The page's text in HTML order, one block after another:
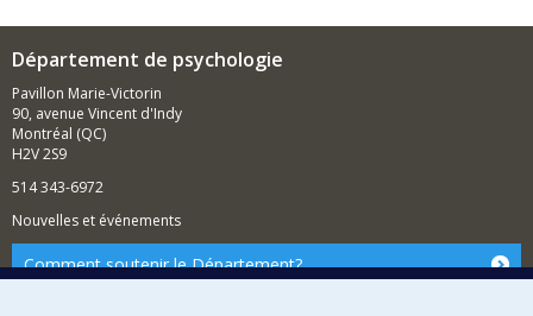
Département de psychologie
Pavillon Marie-Victorin
90, avenue Vincent d'Indy
Montréal (QC)
H2V 2S9
514 343-6972
Nouvelles et événements
Comment soutenir le Département?